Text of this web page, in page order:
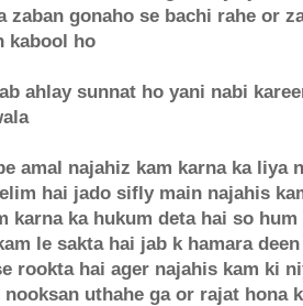
zaban gonaho se bachi rahe or
kabool ho
ahlay sunnat ho yani nabi
amal najahiz kam karna ka liya
hai jado sifly main najahis
karna ka hukum deta hai so
le sakta hai jab k hamara
rookta hai ager najahis kam ki
nooksan uthahe ga or rajat hona